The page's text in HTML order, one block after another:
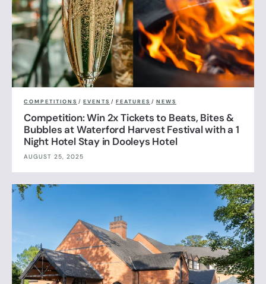
COMPETITIONS / EVENTS / FEATURES / NEWS
Competition: Win 2x Tickets to Beats, Bites &
Bubbles at Waterford Harvest Festival with a 1
Night Hotel Stay in Dooleys Hotel
AUGUST 25, 2025